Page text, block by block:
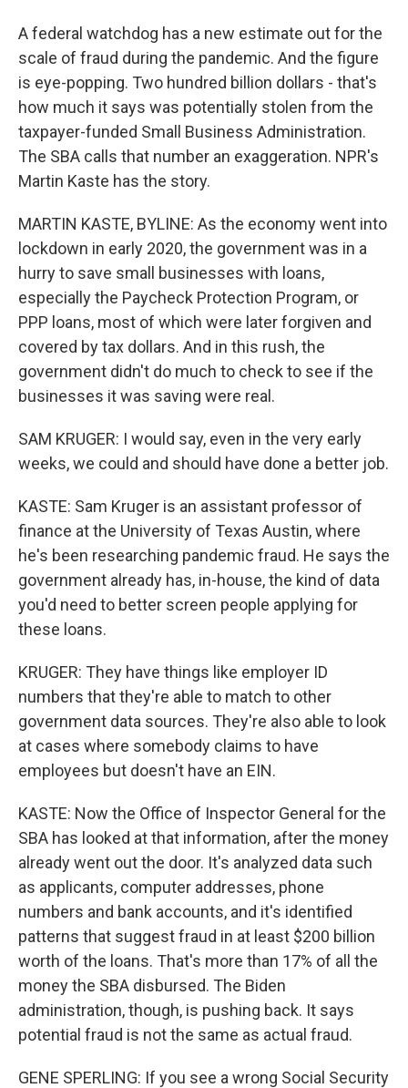
A federal watchdog has a new estimate out for the
scale of fraud during the pandemic. And the figure
is eye-popping. Two hundred billion dollars - that's
how much it says was potentially stolen from the
taxpayer-funded Small Business Administration.
The SBA calls that number an exaggeration. NPR's
Martin Kaste has the story.
MARTIN KASTE, BYLINE: As the economy went into
lockdown in early 2020, the government was in a
hurry to save small businesses with loans,
especially the Paycheck Protection Program, or
PPP loans, most of which were later forgiven and
covered by tax dollars. And in this rush, the
government didn't do much to check to see if the
businesses it was saving were real.
SAM KRUGER: I would say, even in the very early
weeks, we could and should have done a better job.
KASTE: Sam Kruger is an assistant professor of
finance at the University of Texas Austin, where
he's been researching pandemic fraud. He says the
government already has, in-house, the kind of data
you'd need to better screen people applying for
these loans.
KRUGER: They have things like employer ID
numbers that they're able to match to other
government data sources. They're also able to look
at cases where somebody claims to have
employees but doesn't have an EIN.
KASTE: Now the Office of Inspector General for the
SBA has looked at that information, after the money
already went out the door. It's analyzed data such
as applicants, computer addresses, phone
numbers and bank accounts, and it's identified
patterns that suggest fraud in at least $200 billion
worth of the loans. That's more than 17% of all the
money the SBA disbursed. The Biden
administration, though, is pushing back. It says
potential fraud is not the same as actual fraud.
GENE SPERLING: If you see a wrong Social Security